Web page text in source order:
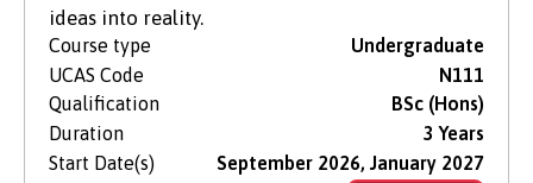
ideas into reality.
Course type
Undergraduate
UCAS Code
N111
Qualification
BSc (Hons)
Duration
3 Years
Start Date(s)
September 2026, January 2027